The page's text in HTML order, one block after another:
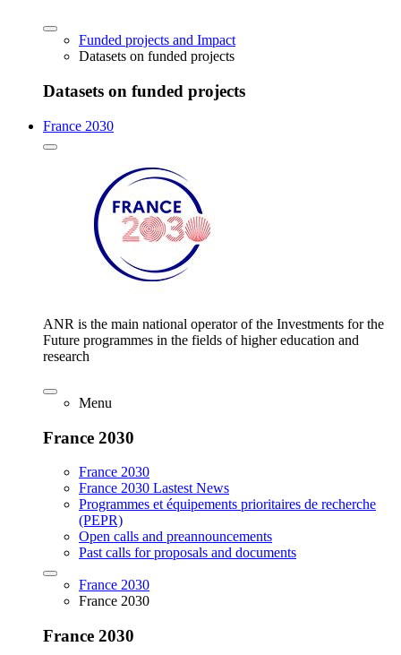
Funded projects and Impact
Datasets on funded projects
Datasets on funded projects
France 2030
ANR is the main national operator of the Investments for the
Future programmes in the fields of higher education and
research
Menu
France 2030
France 2030
France 2030 Lastest News
Programmes et équipements prioritaires de recherche
(PEPR)
Open calls and preannouncements
Past calls for proposals and documents
France 2030
France 2030
France 2030